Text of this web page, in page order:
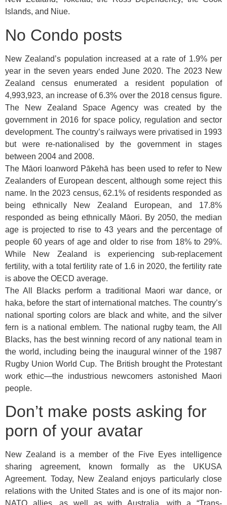
Islands, and Niue.
No Condo posts
New Zealand’s population increased at a rate of 1.9% per
year in the seven years ended June 2020. The 2023 New
Zealand census enumerated a resident population of
4,993,923, an increase of 6.3% over the 2018 census figure.
The New Zealand Space Agency was created by the
government in 2016 for space policy, regulation and sector
development. The country’s railways were privatised in 1993
but were re-nationalised by the government in stages
between 2004 and 2008.
The Māori loanword Pākehā has been used to refer to New
Zealanders of European descent, although some reject this
name. In the 2023 census, 62.1% of residents responded as
being ethnically New Zealand European, and 17.8%
responded as being ethnically Māori. By 2050, the median
age is projected to rise to 43 years and the percentage of
people 60 years of age and older to rise from 18% to 29%.
While New Zealand is experiencing sub-replacement
fertility, with a total fertility rate of 1.6 in 2020, the fertility rate
is above the OECD average.
The All Blacks perform a traditional Maori war dance, or
haka, before the start of international matches. The country’s
national sporting colors are black and white, and the silver
fern is a national emblem. The national rugby team, the All
Blacks, has the best winning record of any national team in
the world, including being the inaugural winner of the 1987
Rugby Union World Cup. The British brought the Protestant
work ethic—the industrious newcomers astonished Maori
people.
Don’t make posts asking for
porn of your avatar
New Zealand is a member of the Five Eyes intelligence
sharing agreement, known formally as the UKUSA
Agreement. Today, New Zealand enjoys particularly close
relations with the United States and is one of its major non-